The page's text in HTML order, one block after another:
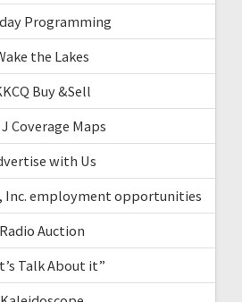
Programming
the Lakes
Buy &Sell
J Coverage Maps
with Us
Inc. employment opportunities
Radio Auction
Talk About it”